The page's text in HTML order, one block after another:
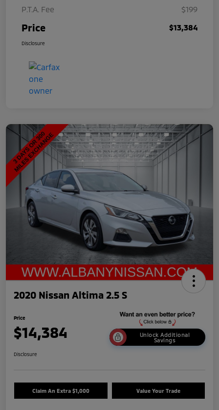
P.T.A. Fee
$199
Price $13,384
Disclosure
2020 Nissan Altima 2.5 S
Price
$14,384
Unlock Additional
Savings
Disclosure
Claim An Extra $1,000 Value Your Trade